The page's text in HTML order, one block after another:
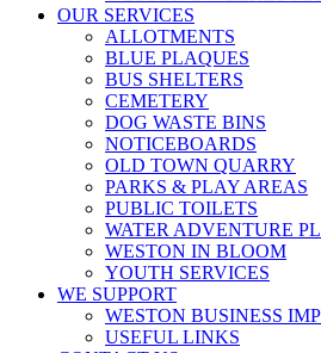
OUR SERVICES
ALLOTMENTS
BLUE PLAQUES
BUS SHELTERS
CEMETERY
DOG WASTE BINS
NOTICEBOARDS
OLD TOWN QUARRY
PARKS & PLAY AREAS
PUBLIC TOILETS
WATER ADVENTURE
WESTON IN BLOOM
YOUTH SERVICES
WE SUPPORT
WESTON BUSINESS
USEFUL LINKS